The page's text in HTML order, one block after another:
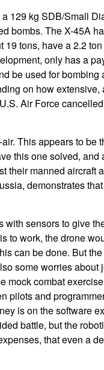
129 kg SDB/Small
bombs. The X-45A
tons, have a 2.2
only has a
be used for
on how extensive,
Air Force
This appears to be
this one solved,
their manned aircraft
demonstrates
sensors to give
to work, the drone
can be done. But
some worries about
mock combat
pilots and
is on the software
battle, but the
that even a